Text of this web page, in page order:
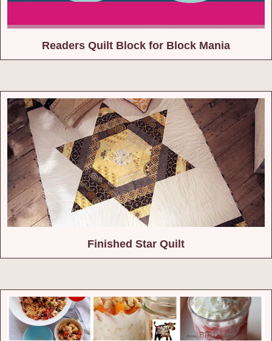
Readers Quilt Block for Block Mania
Finished Star Quilt